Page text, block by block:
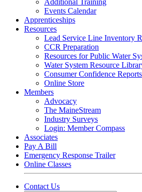
Additional Training
Events Calendar
Apprenticeships
Resources
Lead Service Line Inventory
CCR Preparation
Resources for Public Water
Water System Resource
Consumer Confidence Reports
Online Store
Members
Advocacy
The MaineStream
Industry Surveys
Login: Member Compass
Associates
Pay A Bill
Emergency Response Trailer
Online Classes
Contact Us